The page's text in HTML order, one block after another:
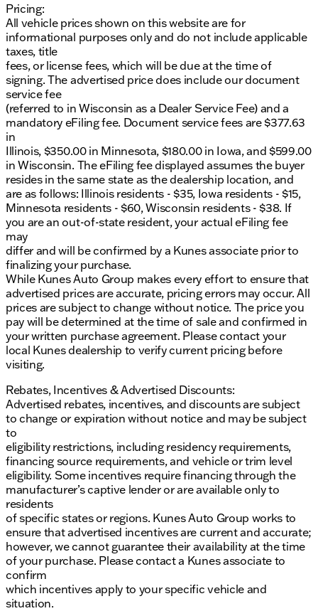
Pricing:
All vehicle prices shown on this website are for
informational purposes only and do not include applicable
taxes, title
fees, or license fees, which will be due at the time of
signing. The advertised price does include our document
service fee
(referred to in Wisconsin as a Dealer Service Fee) and a
mandatory eFiling fee. Document service fees are $377.63
in
Illinois, $350.00 in Minnesota, $180.00 in Iowa, and $599.00
in Wisconsin. The eFiling fee displayed assumes the buyer
resides in the same state as the dealership location, and
are as follows: Illinois residents - $35, Iowa residents - $15,
Minnesota residents - $60, Wisconsin residents - $38. If
you are an out-of-state resident, your actual eFiling fee
may
differ and will be confirmed by a Kunes associate prior to
finalizing your purchase.
While Kunes Auto Group makes every effort to ensure that
advertised prices are accurate, pricing errors may occur. All
prices are subject to change without notice. The price you
pay will be determined at the time of sale and confirmed in
your written purchase agreement. Please contact your
local Kunes dealership to verify current pricing before
visiting.
Rebates, Incentives & Advertised Discounts:
Advertised rebates, incentives, and discounts are subject
to change or expiration without notice and may be subject
to
eligibility restrictions, including residency requirements,
financing source requirements, and vehicle or trim level
eligibility. Some incentives require financing through the
manufacturer’s captive lender or are available only to
residents
of specific states or regions. Kunes Auto Group works to
ensure that advertised incentives are current and accurate;
however, we cannot guarantee their availability at the time
of your purchase. Please contact a Kunes associate to
confirm
which incentives apply to your specific vehicle and
situation.